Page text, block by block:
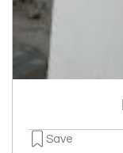
Save